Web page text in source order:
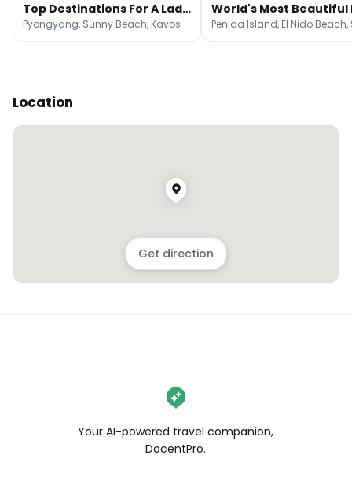
Top Destinations For A Lads Holiday
Pyongyang, Sunny Beach, Kavos
Location
Get direction
Your AI-powered travel companion,
DocentPro.